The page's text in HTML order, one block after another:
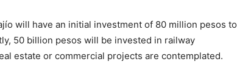
will have an initial investment of 80 million pesos to
50 billion pesos will be invested in railway
estate or commercial projects are contemplated.